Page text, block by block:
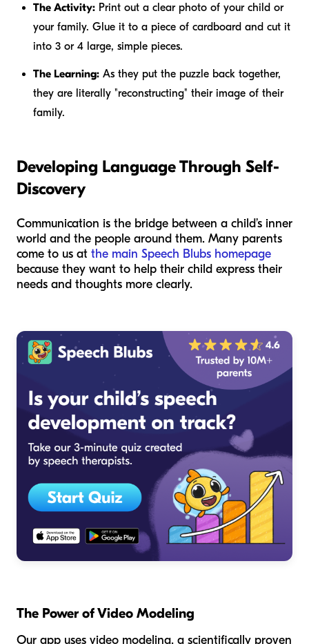
The Activity: Print out a clear photo of your child or
your family. Glue it to a piece of cardboard and cut it
into 3 or 4 large, simple pieces.
The Learning: As they put the puzzle back together,
they are literally "reconstructing" their image of their
family.
Developing Language Through Self-
Discovery
Communication is the bridge between a child’s inner
world and the people around them. Many parents
come to us at the main Speech Blubs homepage
because they want to help their child express their
needs and thoughts more clearly.
The Power of Video Modeling
Our app uses video modeling, a scientifically proven